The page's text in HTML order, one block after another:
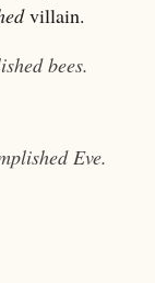
villain.
bees.
Eve.